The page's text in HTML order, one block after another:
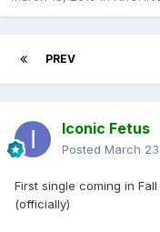
PREV
Iconic Fetus
Posted March
First single coming in
(officially)